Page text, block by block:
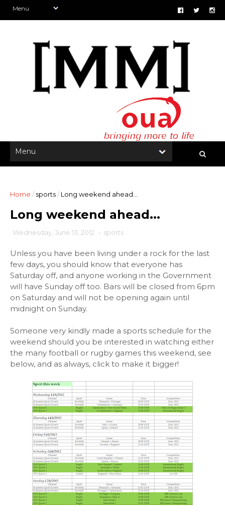
Home / sports/ Long weekend ahead...
Long weekend ahead...
Wednesday, June 13, 2012 - sports
Unless you have been living under a rock for the last
few days, you should know that everyone has
Saturday off, and anyone working in the Government
will have Sunday off too. Bars will be closed from 6pm
on Saturday and will not be opening again until
midnight on Sunday.
Someone very kindly made a sports schedule for the
weekend should you be interested in watching either
the many football or rugby games this weekend, see
below, and as always, click to make it bigger!